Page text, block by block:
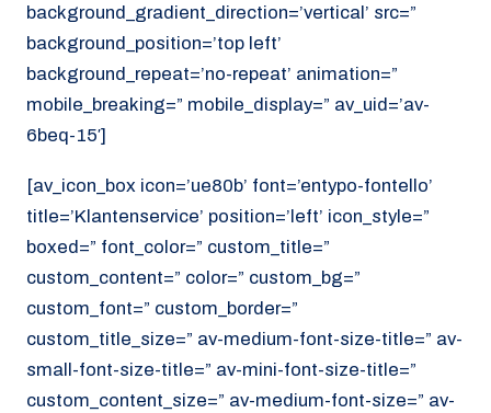
background_gradient_direction=’vertical’ src=”
background_position=’top left’
background_repeat=’no-repeat’ animation=”
mobile_breaking=” mobile_display=” av_uid=’av-
6beq-15′]
[av_icon_box icon=’ue80b’ font=’entypo-fontello’
title=’Klantenservice’ position=’left’ icon_style=”
boxed=” font_color=” custom_title=”
custom_content=” color=” custom_bg=”
custom_font=” custom_border=”
custom_title_size=” av-medium-font-size-title=” av-
small-font-size-title=” av-mini-font-size-title=”
custom_content_size=” av-medium-font-size=” av-